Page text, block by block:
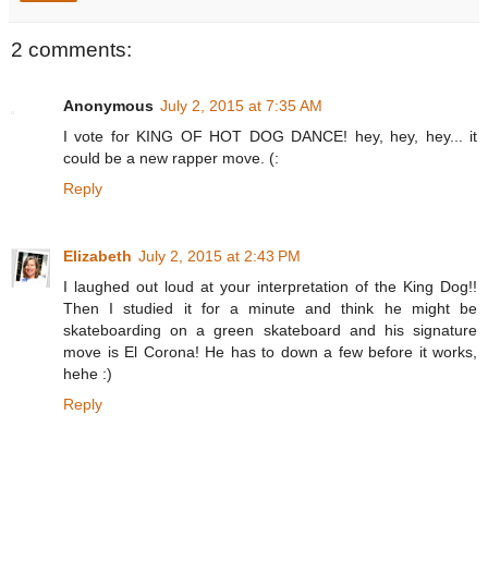
2 comments:
Anonymous July 2, 2015 at 7:35 AM
I vote for KING OF HOT DOG DANCE! hey, hey, hey... it
could be a new rapper move. (:
Reply
Elizabeth July 2, 2015 at 2:43 PM
I laughed out loud at your interpretation of the King Dog!!
Then I studied it for a minute and think he might be
skateboarding on a green skateboard and his signature
move is El Corona! He has to down a few before it works,
hehe :)
Reply